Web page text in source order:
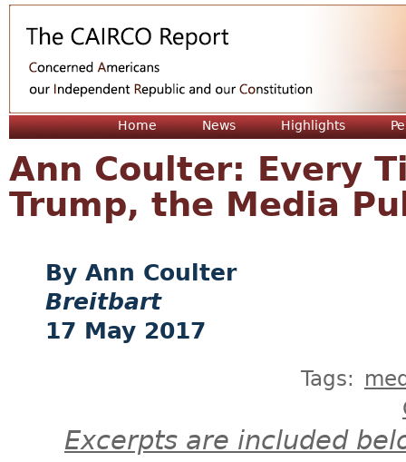
Home News Highlights
Ann Coulter: Every
Trump, the Media
Ann Coulter
Breitbart
17 May 2017
Tags:
Excerpts are included